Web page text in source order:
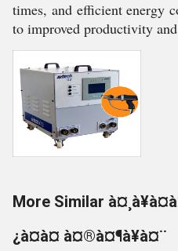
times, and efficient energy
to improved productivity
More Similar
¿à¤à¤ à¤®à¤¶à¥à¤¨